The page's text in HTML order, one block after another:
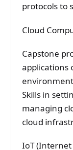
protocols to
Cloud
Capstone
applications
Skills in
managing
cloud
IoT (Internet